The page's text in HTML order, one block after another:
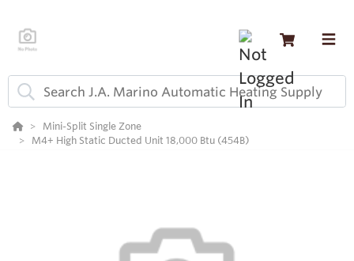
Mini-Split Single Zone
M4+ High Static Ducted Unit 18,000 Btu (454B)